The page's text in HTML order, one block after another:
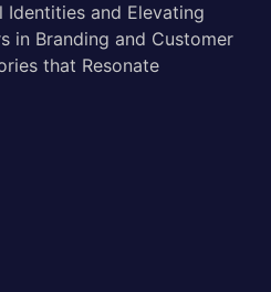
Identities and Elevating
in Branding and Customer
that Resonate